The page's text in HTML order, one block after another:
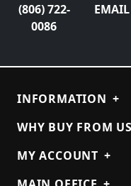
(806) 722-
0086
INFORMATION +
WHY BUY FROM US
MY ACCOUNT +